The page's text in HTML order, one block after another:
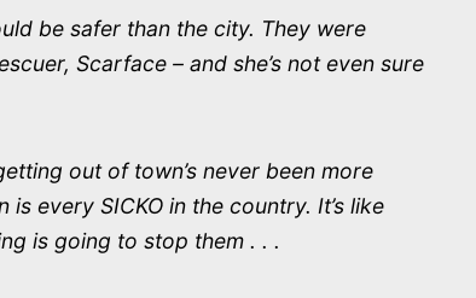
be safer than the city. They were
Scarface – and she’s not even sure
out of town’s never been more
every SICKO in the country. It’s like
is going to stop them . . .